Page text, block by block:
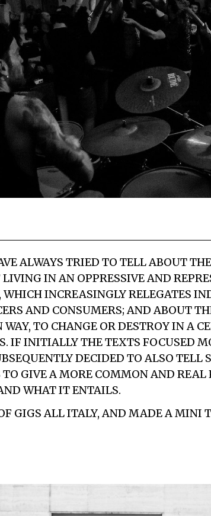
ALWAYS TRIED TO TELL ABOUT
IN AN OPPRESSIVE AND
INCREASINGLY RELEGATES
AND CONSUMERS; AND ABOUT
TO CHANGE OR DESTROY IN A
IF INITIALLY THE TEXTS FOCUSED
DECIDED TO ALSO TELL
TO GIVE A MORE COMMON AND REAL
WHAT IT ENTAILS.
GIGS ALL ITALY, AND MADE A MINI